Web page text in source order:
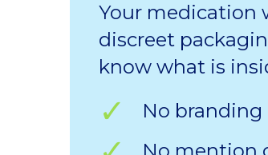
Your medication
discreet
know what is
No branding